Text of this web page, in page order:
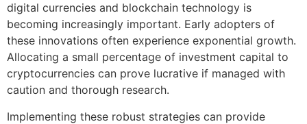
digital currencies and blockchain technology is
becoming increasingly important. Early adopters of
these innovations often experience exponential growth.
Allocating a small percentage of investment capital to
cryptocurrencies can prove lucrative if managed with
caution and thorough research.
Implementing these robust strategies can provide